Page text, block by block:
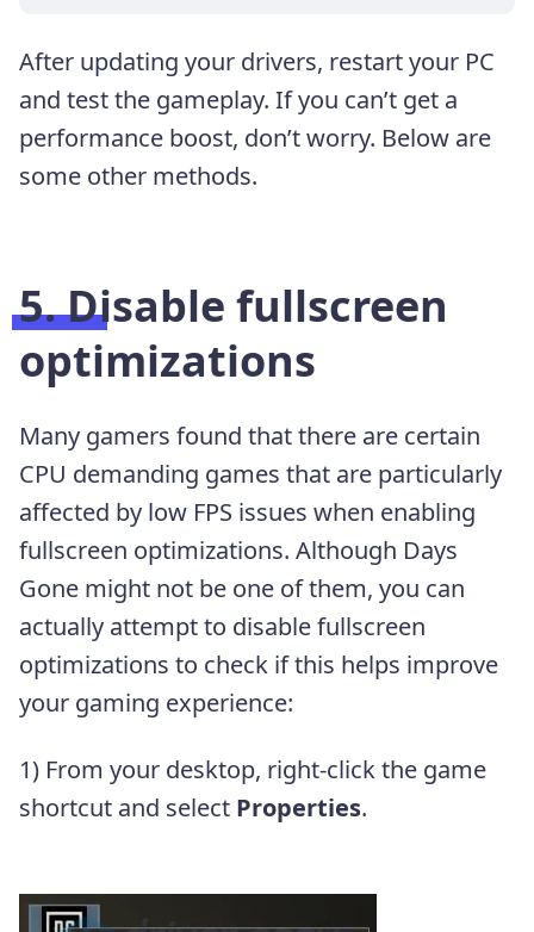
After updating your drivers, restart your PC
and test the gameplay. If you can’t get a
performance boost, don’t worry. Below are
some other methods.
5. Disable fullscreen
optimizations
Many gamers found that there are certain
CPU demanding games that are particularly
affected by low FPS issues when enabling
fullscreen optimizations. Although Days
Gone might not be one of them, you can
actually attempt to disable fullscreen
optimizations to check if this helps improve
your gaming experience:
1) From your desktop, right-click the game
shortcut and select Properties.